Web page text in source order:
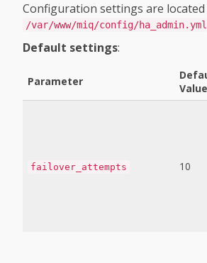
Configuration settings are located
/var/www/miq/config/ha_admin.yml
Default settings:
Parameter
Value
failover_attempts 10